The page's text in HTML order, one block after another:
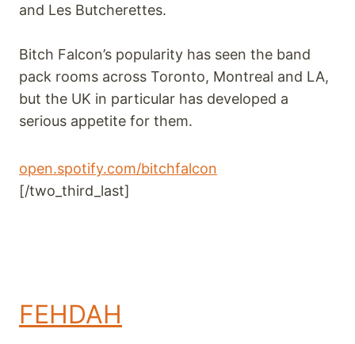
and Les Butcherettes.
Bitch Falcon’s popularity has seen the band
pack rooms across Toronto, Montreal and LA,
but the UK in particular has developed a
serious appetite for them.
open.spotify.com/bitchfalcon
[/two_third_last]
FEHDAH